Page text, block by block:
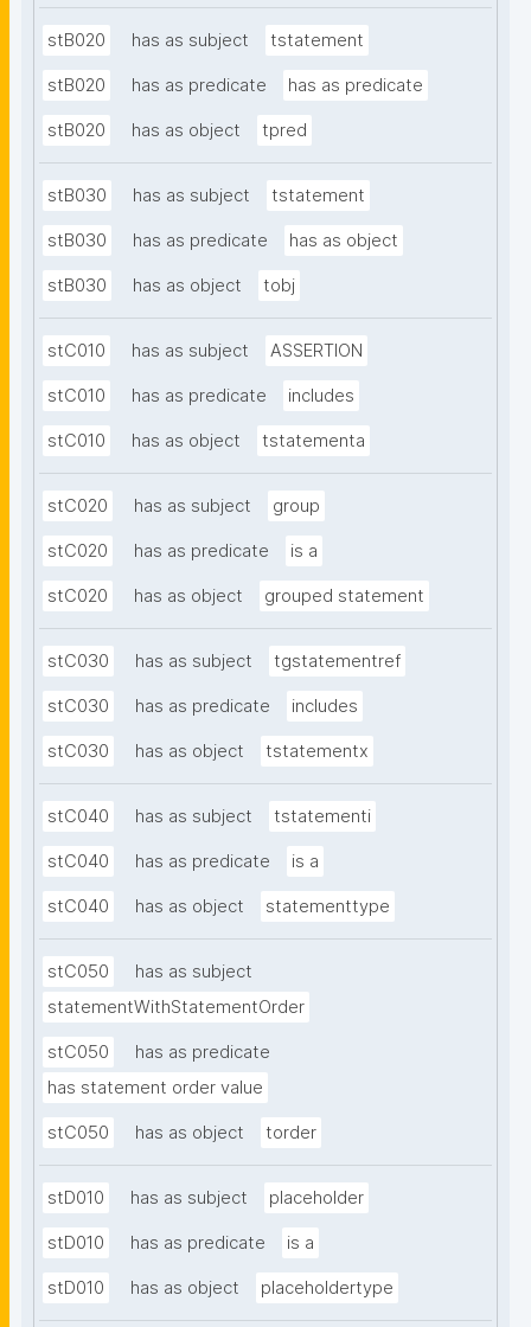
stB020 has as subject tstatement
stB020 has as predicate has as predicate
stB020 has as object tpred
stB030 has as subject tstatement
stB030 has as predicate has as object
stB030 has as object tobj
stC010 has as subject ASSERTION
stC010 has as predicate includes
stC010 has as object tstatementa
stC020 has as subject group
stC020 has as predicate is a
stC020 has as object grouped statement
stC030 has as subject tgstatementref
stC030 has as predicate includes
stC030 has as object tstatementx
stC040 has as subject tstatementi
stC040 has as predicate is a
stC040 has as object statementtype
stC050
has as subject
statementWithStatementOrder
stC050
has as predicate
has statement order value
stC050 has as object torder
stD010 has as subject placeholder
stD010 has as predicate is a
stD010 has as object placeholdertype